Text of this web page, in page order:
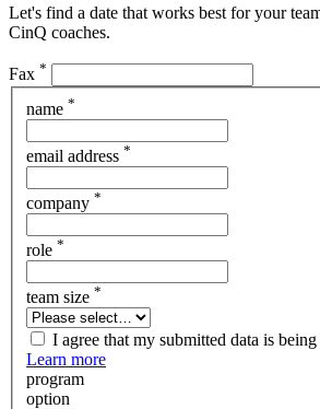
Let's find a date that works best for your
CinQ coaches.
Fax *
name *
email address *
company *
role *
team size *
I agree that my submitted data is
Learn more
program
option